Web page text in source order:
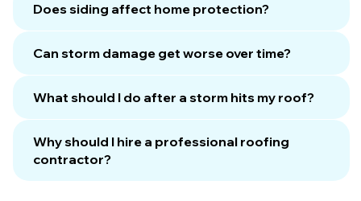
Does siding affect home protection?
Can storm damage get worse over time?
What should I do after a storm hits my roof?
Why should I hire a professional roofing
contractor?